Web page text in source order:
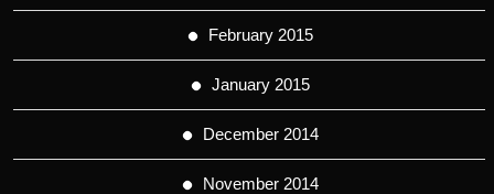
February 2015
January 2015
December 2014
November 2014